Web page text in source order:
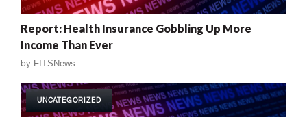
Report: Health Insurance Gobbling Up More
Income Than Ever
by FITSNews
UNCATEGORIZED